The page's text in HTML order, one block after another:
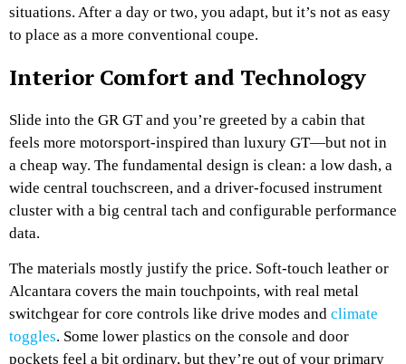
situations. After a day or two, you adapt, but it’s not as easy
to place as a more conventional coupe.
Interior Comfort and Technology
Slide into the GR GT and you’re greeted by a cabin that
feels more motorsport-inspired than luxury GT—but not in
a cheap way. The fundamental design is clean: a low dash, a
wide central touchscreen, and a driver-focused instrument
cluster with a big central tach and configurable performance
data.
The materials mostly justify the price. Soft-touch leather or
Alcantara covers the main touchpoints, with real metal
switchgear for core controls like drive modes and climate
toggles. Some lower plastics on the console and door
pockets feel a bit ordinary, but they’re out of your primary